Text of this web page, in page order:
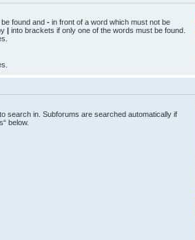
found and - in front of a word which must not be
| into brackets if only one of the words must be found.
search in. Subforums are searched automatically if
below.